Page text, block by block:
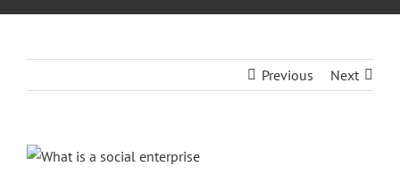
Previous Next
View